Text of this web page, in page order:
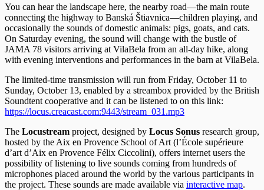
You can hear the landscape here, the nearby road—the main route
connecting the highway to Banská Štiavnica—children playing, and
occasionally the sounds of domestic animals: pigs, goats, and cats.
On Saturday evening, the sound will change with the bustle of
JAMA 78 visitors arriving at VilaBela from an all-day hike, along
with evening interventions and performances in the barn at VilaBela.
The limited-time transmission will run from Friday, October 11 to
Sunday, October 13, enabled by a streambox provided by the British
Soundtent cooperative and it can be listened to on this link:
https://locus.creacast.com:9443/stream_031.mp3
The Locustream project, designed by Locus Sonus research group,
hosted by the Aix en Provence School of Art (l’École supérieure
d’art d’Aix en Provence Félix Ciccolini), offers internet users the
possibility of listening to live sounds coming from hundreds of
microphones placed around the world by the various participants in
the project. These sounds are made available via interactive map.